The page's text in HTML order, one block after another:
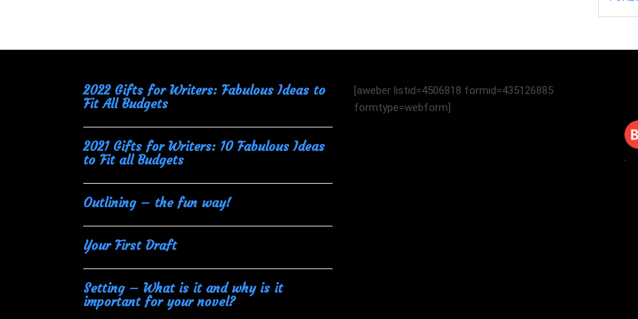
2022 Gifts for Writers: Fabulous Ideas to
Fit All Budgets
2021 Gifts for Writers: 10 Fabulous Ideas
to Fit all Budgets
Outlining – the fun way!
Your First Draft
Setting – What is it and why is it
important for your novel?
[aweber listid=4506818 formid=435126885
formtype=webform]
.